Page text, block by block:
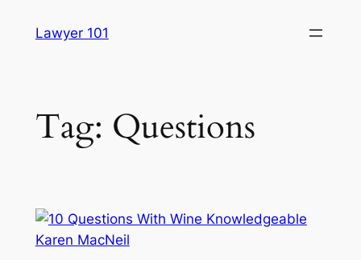
Lawyer 101
Tag: Questions